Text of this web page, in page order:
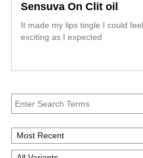
Sensuva On Clit oil
It made my lips tingle I could
exciting as I expected